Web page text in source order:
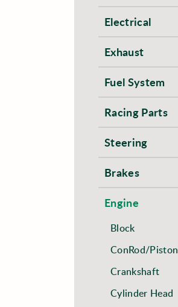
Electrical
Exhaust
Fuel System
Racing Parts
Steering
Brakes
Engine
Block
ConRod/Piston
Crankshaft
Cylinder Head